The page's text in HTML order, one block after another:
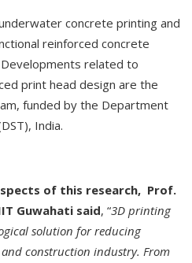
concrete printing and
reinforced concrete
related to
print head design are the
funded by the Department
India.
of this research, Prof.
Guwahati said, “3D printing
solution for reducing
construction industry. From